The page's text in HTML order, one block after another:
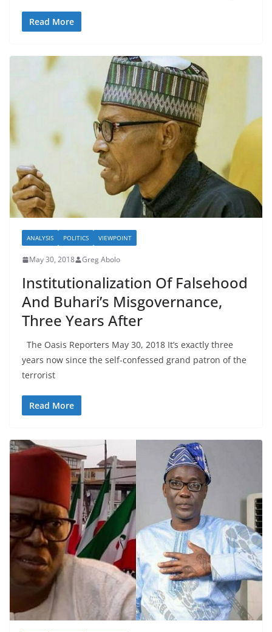
Read More
ANALYSIS POLITICS VIEWPOINT
May 30, 2018 Greg Abolo
Institutionalization Of Falsehood
And Buhari’s Misgovernance,
Three Years After
The Oasis Reporters May 30, 2018 It’s exactly three
years now since the self-confessed grand patron of the
terrorist
Read More